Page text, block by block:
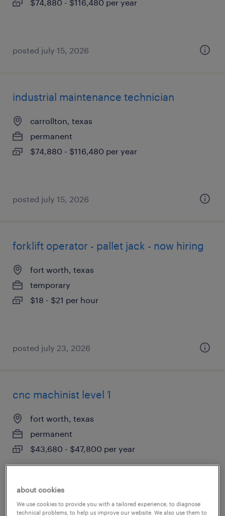
$74,880 - $116,480 per year
posted july 15, 2026
industrial maintenance technician
carrollton, texas
permanent
$74,880 - $116,480 per year
posted july 15, 2026
forklift operator - pallet jack - now hiring
fort worth, texas
temporary
$18 - $21 per hour
posted july 23, 2026
cnc machinist level 1
fort worth, texas
permanent
$43,680 - $47,800 per year
about cookies
We use cookies to provide you with a tailored experience, to diagnose
technical problems, to help us improve our website. We also use them to